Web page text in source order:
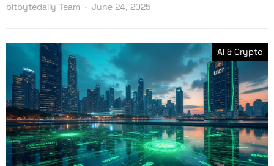
bitbytedaily Team June 24, 2025
AI & Crypto